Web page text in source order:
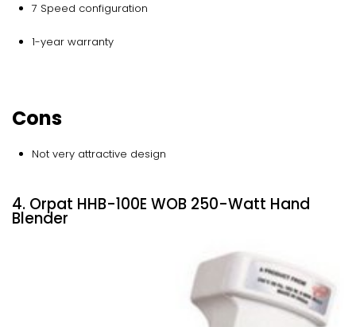
7 Speed configuration
1-year warranty
Cons
Not very attractive design
4. Orpat HHB-100E WOB 250-Watt Hand
Blender